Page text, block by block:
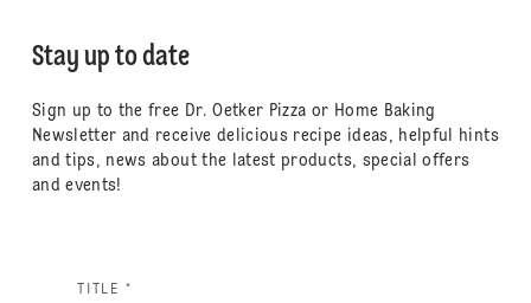
Stay up to date
Sign up to the free Dr. Oetker Pizza or Home Baking
Newsletter and receive delicious recipe ideas, helpful hints
and tips, news about the latest products, special offers
and events!
TITLE *